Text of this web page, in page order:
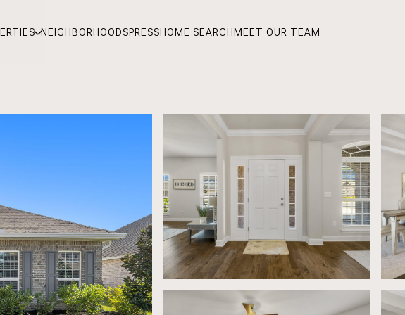
NEIGHBORHOODSPRESSHOME SEARCH MEET OUR TEAM